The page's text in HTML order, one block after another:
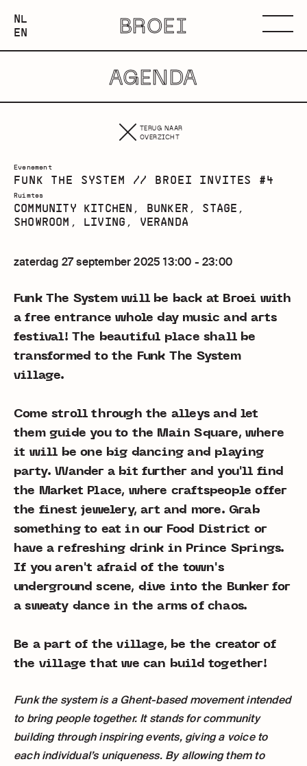
NEDERLANDS
NL
ENGLISH
EN BROEI
AGENDA
TERUG NAAR
OVERZICHT
Evenement
FUNK THE SYSTEM // BROEI INVITES #4
Ruimtes
COMMUNITY KITCHEN, BUNKER, STAGE,
SHOWROOM, LIVING, VERANDA
zaterdag 27 september 2025 13:00 - 23:00
Funk The System will be back at Broei with
a free entrance whole day music and arts
festival! The beautiful place shall be
transformed to the Funk The System
village.
Come stroll through the alleys and let
them guide you to the Main Square, where
it will be one big dancing and playing
party. Wander a bit further and you'll find
the Market Place, where craftspeople offer
the finest jewelery, art and more. Grab
something to eat in our Food District or
have a refreshing drink in Prince Springs.
If you aren't afraid of the town's
underground scene, dive into the Bunker for
a sweaty dance in the arms of chaos.
Be a part of the village, be the creator of
the village that we can build together!
Funk the system is a Ghent-based movement intended
to bring people together. It stands for community
building through inspiring events, giving a voice to
each individual’s uniqueness. By allowing them to